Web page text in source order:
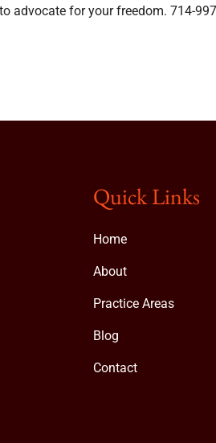
advocate for your freedom. 714-
Quick Links
Home
About
Practice Areas
Blog
Contact